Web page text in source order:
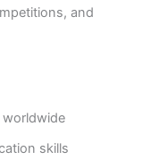
and
worldwide
skills